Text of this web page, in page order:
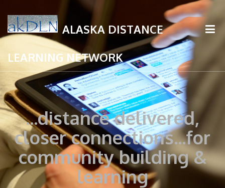
ALASKA DISTANCE
LEARNING NETWORK
...distance delivered,
closer connections...for
community building &
learning